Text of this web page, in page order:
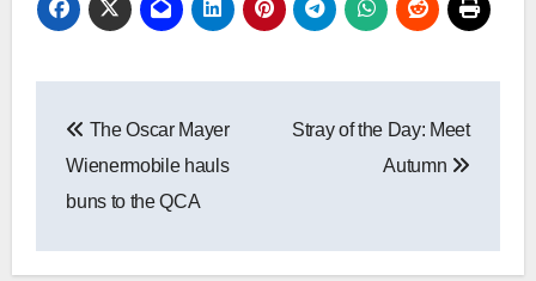
navigation
The Oscar Mayer
Wienermobile hauls
buns to the QCA
Stray of the Day: Meet
Autumn